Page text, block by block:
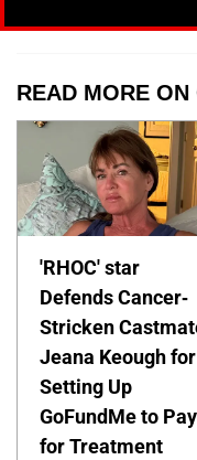
READ MORE ON
'RHOC' star
Defends Cancer-
Stricken
Jeana Keough for
Setting Up
GoFundMe to Pay
for Treatment